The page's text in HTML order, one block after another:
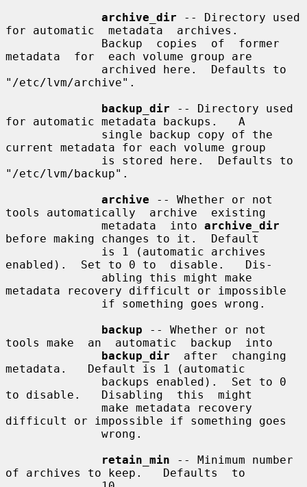
archive_dir -- Directory used
for automatic  metadata  archives.
metadata  for  each volume group are
"/etc/lvm/archive".
backup_dir -- Directory used
for automatic metadata backups.   A
current metadata for each volume group
"/etc/lvm/backup".
archive -- Whether or not
tools automatically  archive  existing
              metadata  into
archive_dir
before making changes to it.  Default
enabled).  Set to 0 to  disable.   Dis-
metadata recovery difficult or impossible
backup -- Whether or not
tools make  an  automatic  backup  into
backup_dir
  after  changing
metadata.   Default is 1 (automatic
to disable.   Disabling  this  might
difficult or impossible if something goes
retain_min -- Minimum number
of archives to keep.   Defaults  to